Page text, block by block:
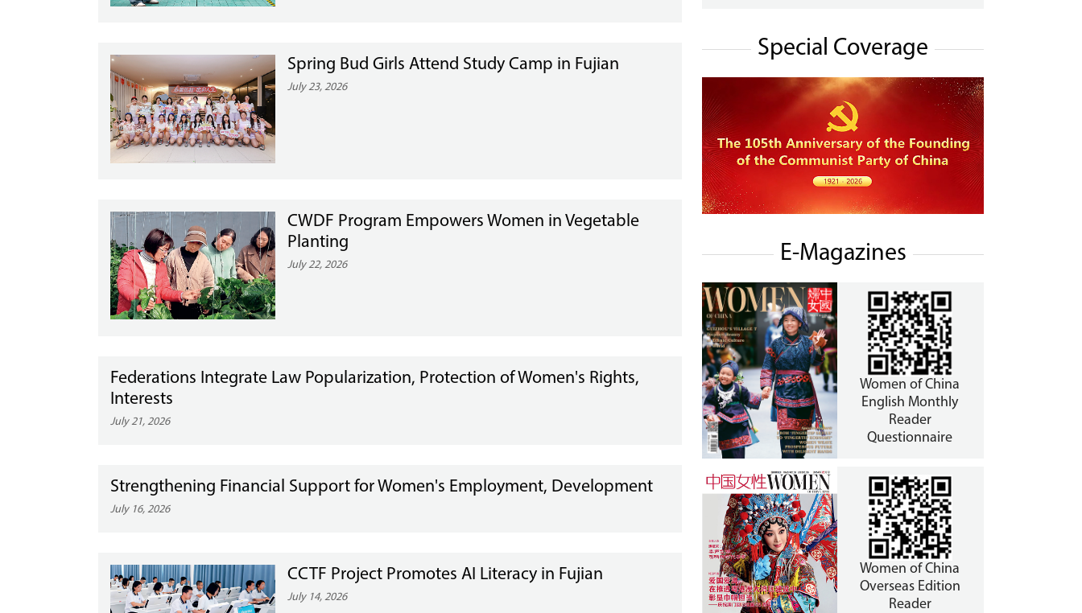
Spring Bud Girls Attend Study Camp in Fujian
July 23, 2026
CWDF Program Empowers Women in Vegetable
Planting
July 22, 2026
Federations Integrate Law Popularization, Protection of Women's Rights,
Interests
July 21, 2026
Strengthening Financial Support for Women's Employment, Development
July 16, 2026
CCTF Project Promotes AI Literacy in Fujian
July 14, 2026
Special Coverage
E-Magazines
Women of China
English Monthly
Reader
Questionnaire
Women of China
Overseas Edition
Reader